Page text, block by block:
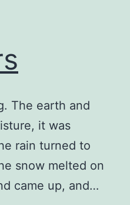
The earth and
it was
rain turned to
snow melted on
came up, and…